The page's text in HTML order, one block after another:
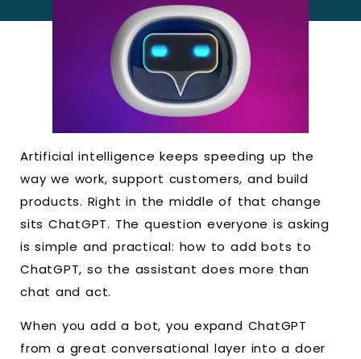
Artificial intelligence keeps speeding up the
way we work, support customers, and build
products. Right in the middle of that change
sits ChatGPT. The question everyone is asking
is simple and practical: how to add bots to
ChatGPT, so the assistant does more than
chat and act.
When you add a bot, you expand ChatGPT
from a great conversational layer into a doer